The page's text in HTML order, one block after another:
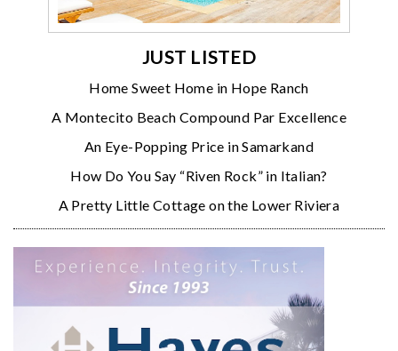
JUST LISTED
Home Sweet Home in Hope Ranch
A Montecito Beach Compound Par Excellence
An Eye-Popping Price in Samarkand
How Do You Say “Riven Rock” in Italian?
A Pretty Little Cottage on the Lower Riviera